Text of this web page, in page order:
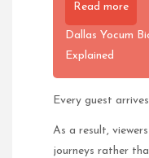
Read more
Dallas Yocum
Explained
Every guest
As a result,
journeys rather